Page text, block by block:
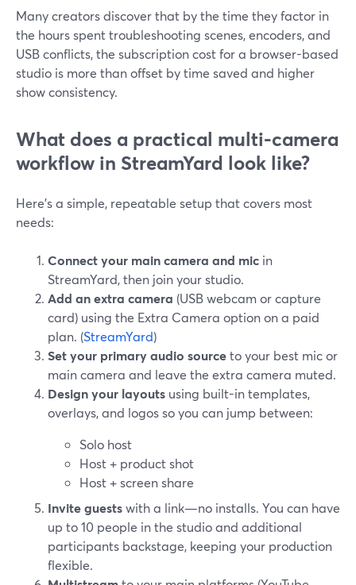
Many creators discover that by the time they factor in
the hours spent troubleshooting scenes, encoders, and
USB conflicts, the subscription cost for a browser-based
studio is more than offset by time saved and higher
show consistency.
What does a practical multi-camera
workflow in StreamYard look like?
Here’s a simple, repeatable setup that covers most
needs:
Connect your main camera and mic in
StreamYard, then join your studio.
Add an extra camera (USB webcam or capture
card) using the Extra Camera option on a paid
plan. (StreamYard)
Set your primary audio sourceto your best mic or
main camera and leave the extra camera muted.
Design your layouts using built-in templates,
overlays, and logos so you can jump between:
Solo host
Host + product shot
Host + screen share
Invite guestswith a link—no installs. You can have
up to 10 people in the studio and additional
participants backstage, keeping your production
flexible.